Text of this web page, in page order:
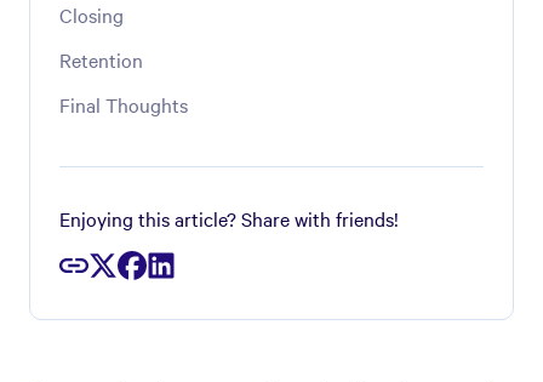
Closing
Retention
Final Thoughts
Enjoying this article? Share with friends!